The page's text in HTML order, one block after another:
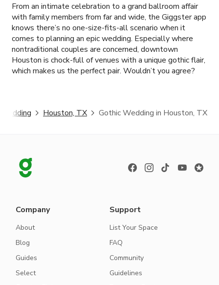
From an intimate celebration to a grand ballroom affair
with family members from far and wide, the Giggster app
knows there’s no one-size-fits-all scenario when it
comes to planning an epic wedding. Especially where
nontraditional couples are concerned, downtown
Houston is chock-full of venues with a unique gothic flair,
which makes us the perfect pair. Wouldn’t you agree?
Houston, TX Gothic Wedding in Houston, TX
Company
About
Blog
Guides
Select
Support
List Your Space
FAQ
Community
Guidelines